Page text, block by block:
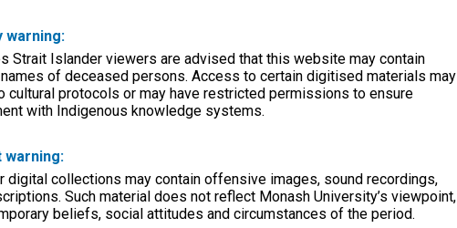
warning:
Strait Islander viewers are advised that this website may contain
of deceased persons. Access to certain digitised materials may
cultural protocols or may have restricted permissions to ensure
with Indigenous knowledge systems.
digital collections may contain offensive images, sound recordings,
Such material does not reflect Monash University’s viewpoint,
beliefs, social attitudes and circumstances of the period.